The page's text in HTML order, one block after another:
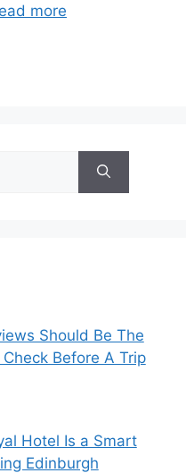
more
Should Be The
Before A Trip
Hotel Is a Smart
Edinburgh